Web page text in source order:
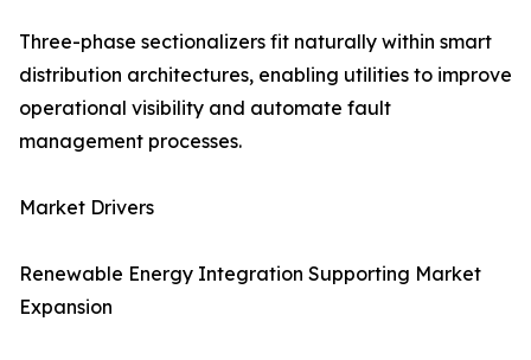
Three-phase sectionalizers fit naturally within smart
distribution architectures, enabling utilities to improve
operational visibility and automate fault
management processes.
Market Drivers
Renewable Energy Integration Supporting Market
Expansion